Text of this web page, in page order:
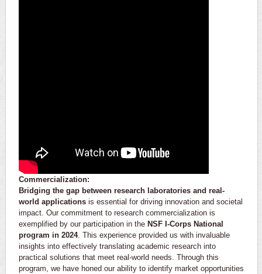
Commercialization:
Bridging the gap between research laboratories and real-
world applications is essential for driving innovation and societal
impact. Our commitment to research commercialization is
exemplified by our participation in the NSF I-Corps National
program in 2024. This experience provided us with invaluable
insights into effectively translating academic research into
practical solutions that meet real-world needs. Through this
program, we have honed our ability to identify market opportunities